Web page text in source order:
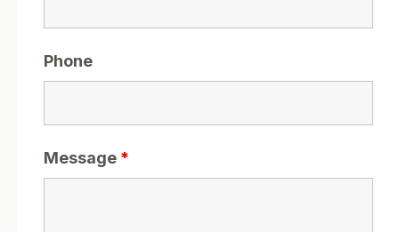
Phone
Message *